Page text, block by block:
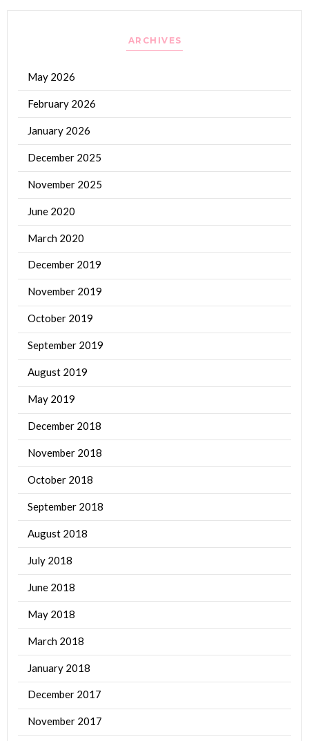
ARCHIVES
May 2026
February 2026
January 2026
December 2025
November 2025
June 2020
March 2020
December 2019
November 2019
October 2019
September 2019
August 2019
May 2019
December 2018
November 2018
October 2018
September 2018
August 2018
July 2018
June 2018
May 2018
March 2018
January 2018
December 2017
November 2017